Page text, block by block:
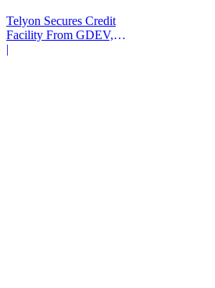
Telyon Secures Credit
Facility From GDEV,
Liberty Mutual
|